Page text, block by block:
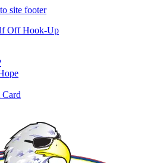
site footer
Off Hook-Up